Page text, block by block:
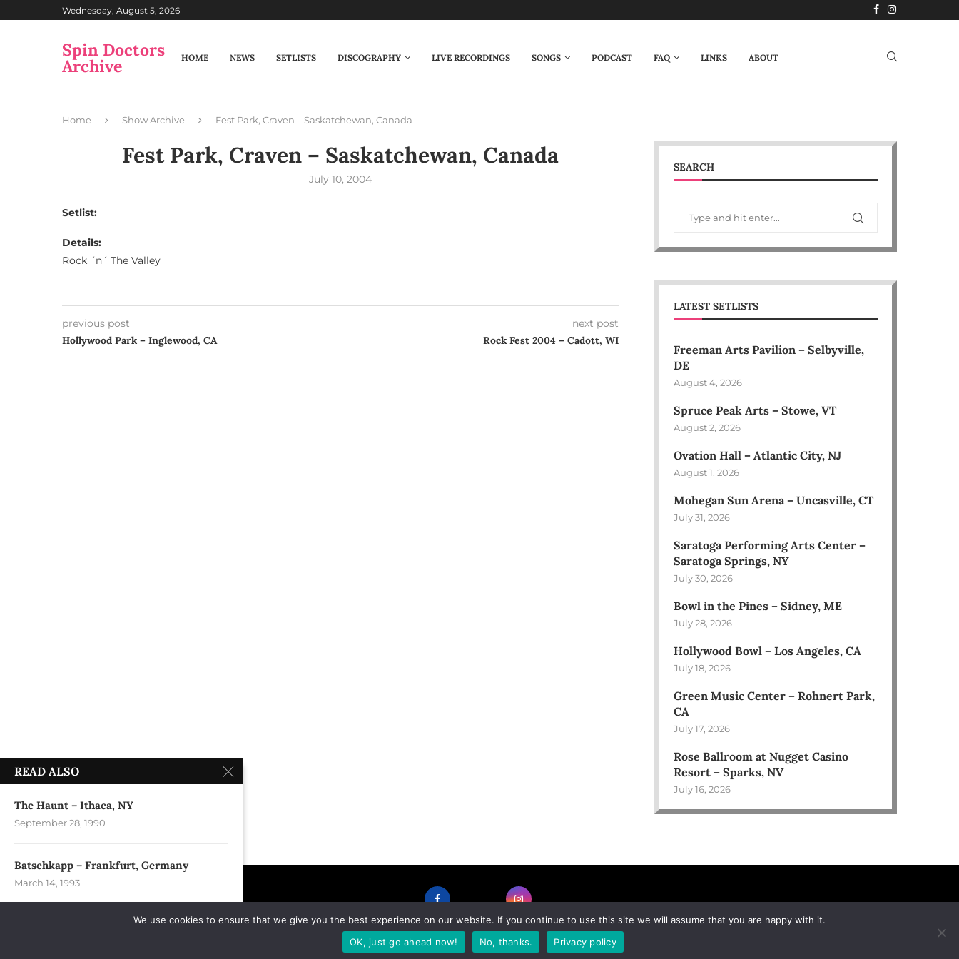
Wednesday, August 5, 2026
Spin Doctors
Archive HOME NEWS SETLISTS DISCOGRAPHY LIVE RECORDINGS SONGS PODCAST FAQ LINKS ABOUT
Home Show Archive Fest Park, Craven – Saskatchewan, Canada
Fest Park, Craven – Saskatchewan, Canada
July 10, 2004
Setlist:
Details:
Rock ´n´ The Valley
previous post
Hollywood Park – Inglewood, CA
next post
Rock Fest 2004 – Cadott, WI
SEARCH
LATEST SETLISTS
Freeman Arts Pavilion – Selbyville,
DE
August 4, 2026
Spruce Peak Arts – Stowe, VT
August 2, 2026
Ovation Hall – Atlantic City, NJ
August 1, 2026
Mohegan Sun Arena – Uncasville, CT
July 31, 2026
Saratoga Performing Arts Center –
Saratoga Springs, NY
July 30, 2026
Bowl in the Pines – Sidney, ME
July 28, 2026
Hollywood Bowl – Los Angeles, CA
July 18, 2026
Green Music Center – Rohnert Park,
CA
July 17, 2026
Rose Ballroom at Nugget Casino
Resort – Sparks, NV
July 16, 2026
FACEBOOK INSTAGRAM
READ ALSO
The Haunt – Ithaca, NY
September 28, 1990
Batschkapp – Frankfurt, Germany
March 14, 1993
Billy Martin´s Paulies Hotel – Albany, NYWe use cookies to ensure that we give you the best experience on our website. If you continue to use this site we will assume that you are happy with it.
OK, just go ahead now!
No, thanks. Privacy policy